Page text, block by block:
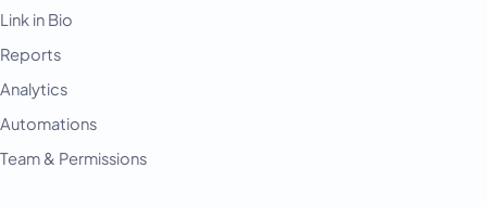
Link in Bio
Reports
Analytics
Automations
Team & Permissions